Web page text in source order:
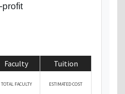
profit
Faculty
TOTAL FACULTY
Tuition
ESTIMATED COST